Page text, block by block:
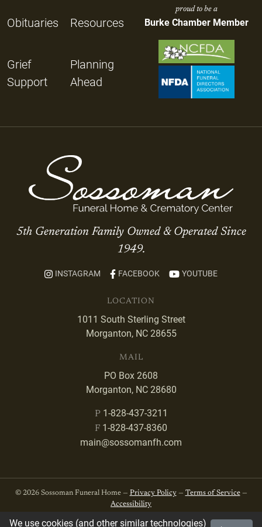
Obituaries Resources
Grief
Support
Planning
Ahead
proud to be a
Burke Chamber Member
5th Generation Family Owned & Operated Since
1949.
INSTAGRAM FACEBOOK YOUTUBE
LOCATION
1011 South Sterling Street
Morganton, NC 28655
MAIL
PO Box 2608
Morganton, NC 28680
P 1-828-437-3211
F 1-828-437-8360
main@sossomanfh.com
© 2026 Sossoman Funeral Home — Privacy Policy— Terms of Service—
Accessibility
We use cookies (and other similar technologies)